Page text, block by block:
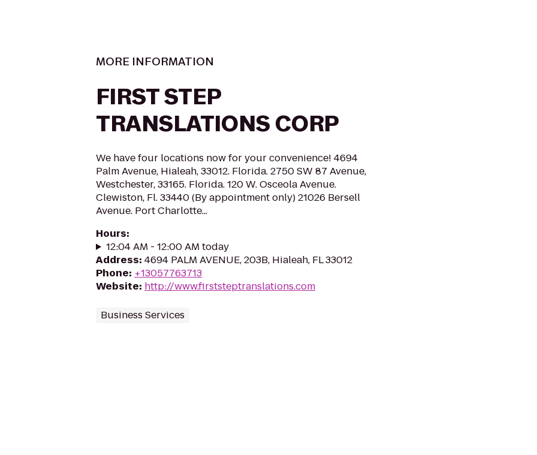
MORE INFORMATION
FIRST STEP
TRANSLATIONS CORP
We have four locations now for your convenience! 4694
Palm Avenue, Hialeah, 33012. Florida. 2750 SW 87 Avenue,
Westchester, 33165. Florida. 120 W. Osceola Avenue.
Clewiston, Fl. 33440 (By appointment only) 21026 Bersell
Avenue. Port Charlotte...
Hours:
12:04 AM - 12:00 AM today
Address: 4694 PALM AVENUE, 203B, Hialeah, FL 33012
Phone: +13057763713
Website: http://www.firststeptranslations.com
Business Services